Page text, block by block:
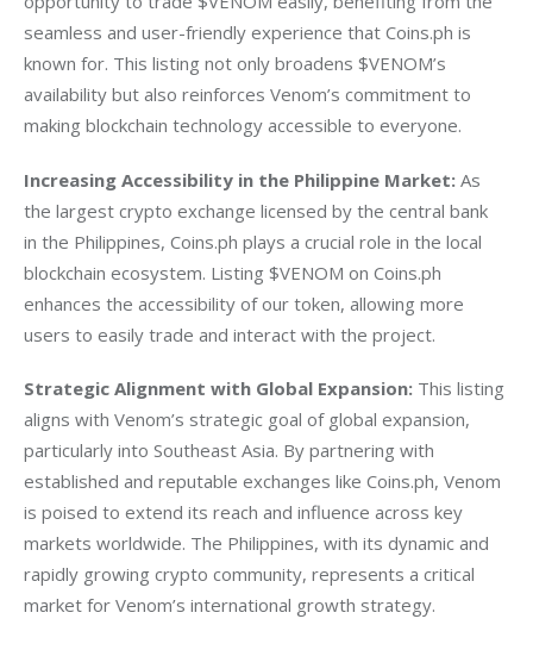
seamless and user-friendly experience that Coins.ph is
known for. This listing not only broadens $VENOM’s
availability but also reinforces Venom’s commitment to
making blockchain technology accessible to everyone.
Increasing Accessibility in the Philippine Market: As
the largest crypto exchange licensed by the central bank
in the Philippines, Coins.ph plays a crucial role in the local
blockchain ecosystem. Listing $VENOM on Coins.ph
enhances the accessibility of our token, allowing more
users to easily trade and interact with the project.
Strategic Alignment with Global Expansion: This listing
aligns with Venom’s strategic goal of global expansion,
particularly into Southeast Asia. By partnering with
established and reputable exchanges like Coins.ph, Venom
is poised to extend its reach and influence across key
markets worldwide. The Philippines, with its dynamic and
rapidly growing crypto community, represents a critical
market for Venom’s international growth strategy.